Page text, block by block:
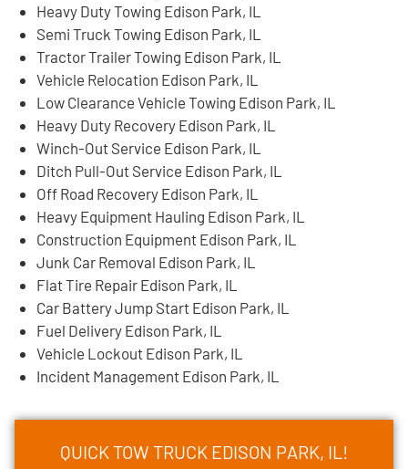
Heavy Duty Towing Edison Park, IL
Semi Truck Towing Edison Park, IL
Tractor Trailer Towing Edison Park, IL
Vehicle Relocation Edison Park, IL
Low Clearance Vehicle Towing Edison Park, IL
Heavy Duty Recovery Edison Park, IL
Winch-Out Service Edison Park, IL
Ditch Pull-Out Service Edison Park, IL
Off Road Recovery Edison Park, IL
Heavy Equipment Hauling Edison Park, IL
Construction Equipment Edison Park, IL
Junk Car Removal Edison Park, IL
Flat Tire Repair Edison Park, IL
Car Battery Jump Start Edison Park, IL
Fuel Delivery Edison Park, IL
Vehicle Lockout Edison Park, IL
Incident Management Edison Park, IL
QUICK TOW TRUCK EDISON PARK, IL!